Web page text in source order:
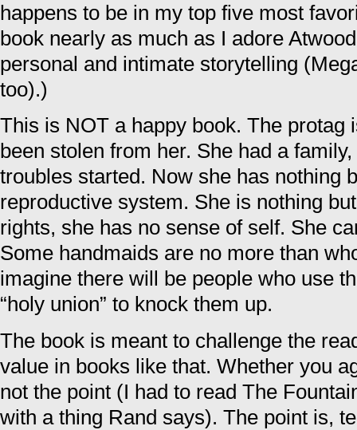
happens to be in my top five most
book nearly as much as I adore
personal and intimate storytelling
too).)
This is NOT a happy book. The protag
been stolen from her. She had a
troubles started. Now she has nothing
reproductive system. She is nothing
rights, she has no sense of self. She
Some handmaids are no more than
imagine there will be people who use
“holy union” to knock them up.
The book is meant to challenge the
value in books like that. Whether you
not the point (I had to read The
with a thing Rand says). The point is,